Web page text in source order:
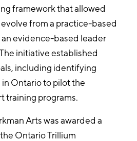
framework that allowed
from a practice-based
evidence-based leader
initiative established
including identifying
Ontario to pilot the
training programs.
Arts was awarded a
Ontario Trillium